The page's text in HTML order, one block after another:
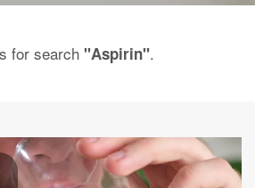
for search "Aspirin".